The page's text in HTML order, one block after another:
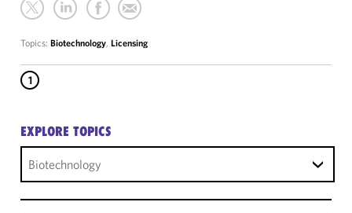
Topics: Biotechnology, Licensing
1
EXPLORE TOPICS
Biotechnology